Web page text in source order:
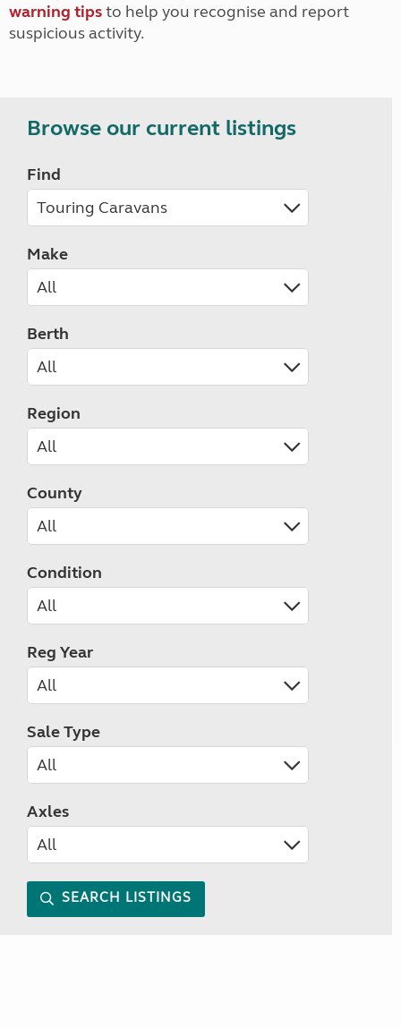
warning tipsto help you recognise and report
suspicious activity.
Browse our current listings
Find
Make
Berth
Region
County
Condition
Reg Year
Sale Type
Axles
SEARCH LISTINGS